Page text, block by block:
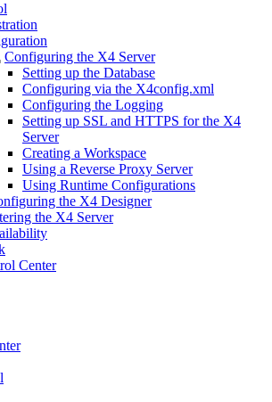
Configuring the X4 Server
Setting up the Database
Configuring via the X4config.xml
Configuring the Logging
Setting up SSL and HTTPS for the X4
Server
Creating a Workspace
Using a Reverse Proxy Server
Using Runtime Configurations
the X4 Designer
the X4 Server
Center